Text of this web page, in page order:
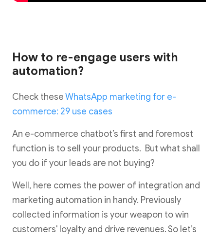
How to re-engage users with
automation?
Check theseWhatsApp marketing for e-
commerce: 29 use cases
An e-commerce chatbot’s first and foremost
function is to sell your products. But what shall
you do if your leads are not buying?
Well, here comes the power of integration and
marketing automation in handy. Previously
collected information is your weapon to win
customers' loyalty and drive revenues. So let’s